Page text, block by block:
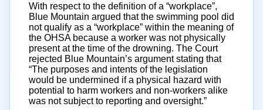
With respect to the definition of a “workplace”,
Blue Mountain argued that the swimming pool did
not qualify as a “workplace” within the meaning of
the OHSA because a worker was not physically
present at the time of the drowning. The Court
rejected Blue Mountain’s argument stating that
“The purposes and intents of the legislation
would be undermined if a physical hazard with
potential to harm workers and non-workers alike
was not subject to reporting and oversight.”